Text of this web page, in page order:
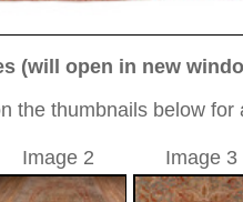
/ hand-knotted / traditional oriental